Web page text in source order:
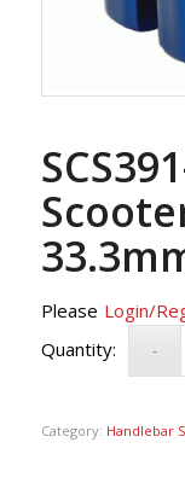
Please Login/
Category: Handlebar